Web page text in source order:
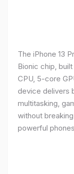
The iPhone 13
Bionic chip,
CPU, 5-core
device delivers
multitasking,
without
powerful